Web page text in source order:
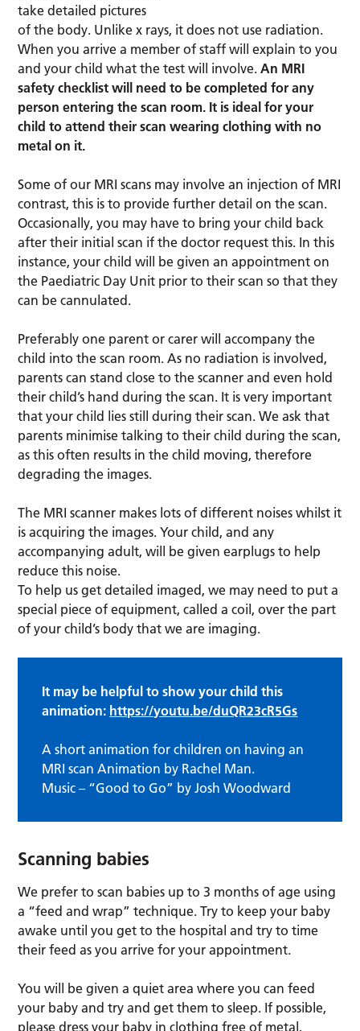
take detailed pictures
of the body. Unlike x rays, it does not use radiation.
When you arrive a member of staff will explain to you
and your child what the test will involve.An MRI
safety checklist will need to be completed for any
person entering the scan room. It is ideal for your
child to attend their scan wearing clothing with no
metal on it.
Some of our MRI scans may involve an injection of MRI
contrast, this is to provide further detail on the scan.
Occasionally, you may have to bring your child back
after their initial scan if the doctor request this. In this
instance, your child will be given an appointment on
the Paediatric Day Unit prior to their scan so that they
can be cannulated.
Preferably one parent or carer will accompany the
child into the scan room. As no radiation is involved,
parents can stand close to the scanner and even hold
their child’s hand during the scan. It is very important
that your child lies still during their scan. We ask that
parents minimise talking to their child during the scan,
as this often results in the child moving, therefore
degrading the images.
The MRI scanner makes lots of different noises whilst it
is acquiring the images. Your child, and any
accompanying adult, will be given earplugs to help
reduce this noise.
To help us get detailed imaged, we may need to put a
special piece of equipment, called a coil, over the part
of your child’s body that we are imaging.
It may be helpful to show your child this
animation: https://youtu.be/duQR23cR5Gs
A short animation for children on having an
MRI scan Animation by Rachel Man.
Music – “Good to Go” by Josh Woodward
Scanning babies
We prefer to scan babies up to 3 months of age using
a “feed and wrap” technique. Try to keep your baby
awake until you get to the hospital and try to time
their feed as you arrive for your appointment.
You will be given a quiet area where you can feed
your baby and try and get them to sleep. If possible,
please dress your baby in clothing free of metal,